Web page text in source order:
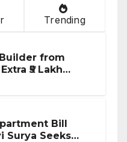
Trending
Builder from
₹5 Lakh
Bill
Surya Seeks